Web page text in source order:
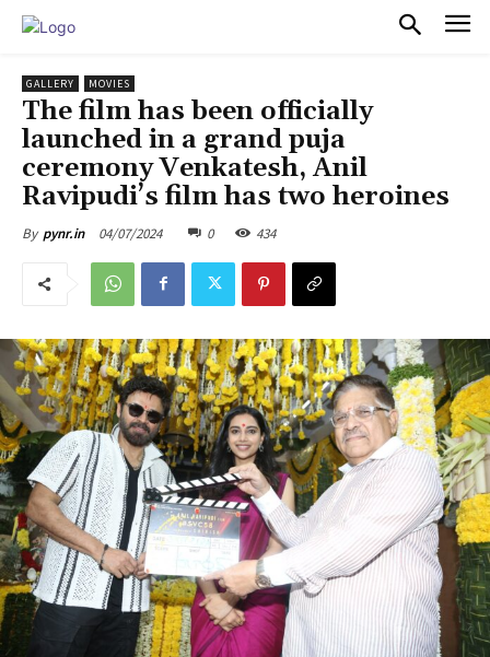
GALLERY MOVIES
The film has been officially
launched in a grand puja
ceremony Venkatesh, Anil
Ravipudi’s film has two heroines
By pynr.in 04/07/2024 0 434